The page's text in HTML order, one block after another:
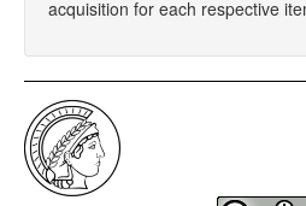
acquisition for each respective